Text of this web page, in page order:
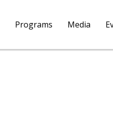
Programs Media